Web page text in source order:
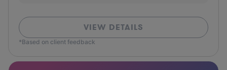
VIEW DETAILS
*Based on client feedback